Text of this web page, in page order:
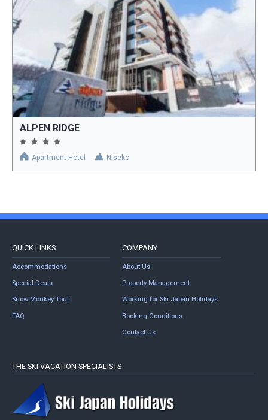
ALPEN RIDGE
Apartment-Hotel Niseko
QUICK LINKS
Accommodations
Special Deals
Snow Monkey Tour
FAQ
COMPANY
About Us
Property Management
Working for Ski Japan Holidays
Booking Conditions
Contact Us
THE SKI VACATION SPECIALISTS